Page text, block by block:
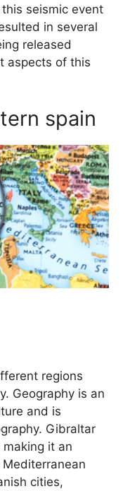
seismic event
in several
released
aspects of this
spain
regions
Geography is an
and is
Gibraltar
it an
cities,